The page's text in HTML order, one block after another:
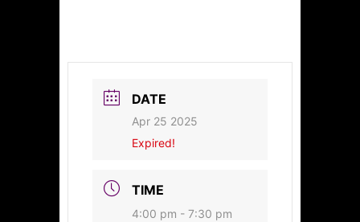
DATE
Apr 25 2025
Expired!
TIME
4:00 pm - 7:30 pm